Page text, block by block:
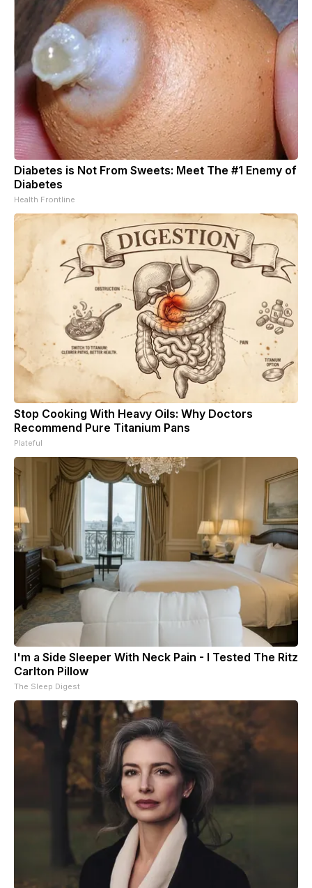
Diabetes is Not From Sweets: Meet The #1 Enemy of
Diabetes
Health Frontline
Stop Cooking With Heavy Oils: Why Doctors
Recommend Pure Titanium Pans
Plateful
I'm a Side Sleeper With Neck Pain - I Tested The Ritz
Carlton Pillow
The Sleep Digest